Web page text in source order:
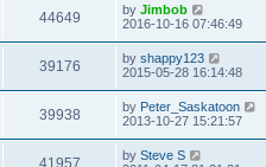
s
t
w
s
p
o
s
t
44649V
i
w
s
L
a
t
p
o
s
t
by Jimbob
2016-10-16 07:46:49
39176V
i
w
L
a
t
p
o
s
t
by shappy123
2015-05-28 16:14:48
39938V
i
L
a
t
p
by Peter_Saskatoon
2013-10-27 15:21:57
41957V
L
by Steve S